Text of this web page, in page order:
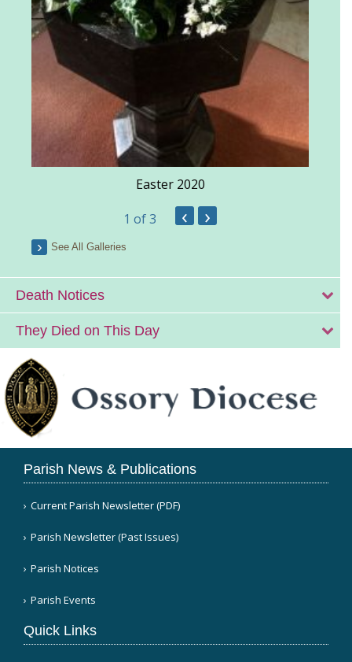
Easter 2020
1 of 3 ‹ ›
See All Galleries
Death Notices
They Died on This Day
Parish News & Publications
Current Parish Newsletter (PDF)
Parish Newsletter (Past Issues)
Parish Notices
Parish Events
Quick Links